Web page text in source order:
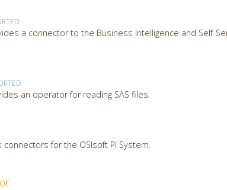
a connector to the Business Intelligence and Self-
an operator for reading SAS files.
for the OSIsoft PI System.